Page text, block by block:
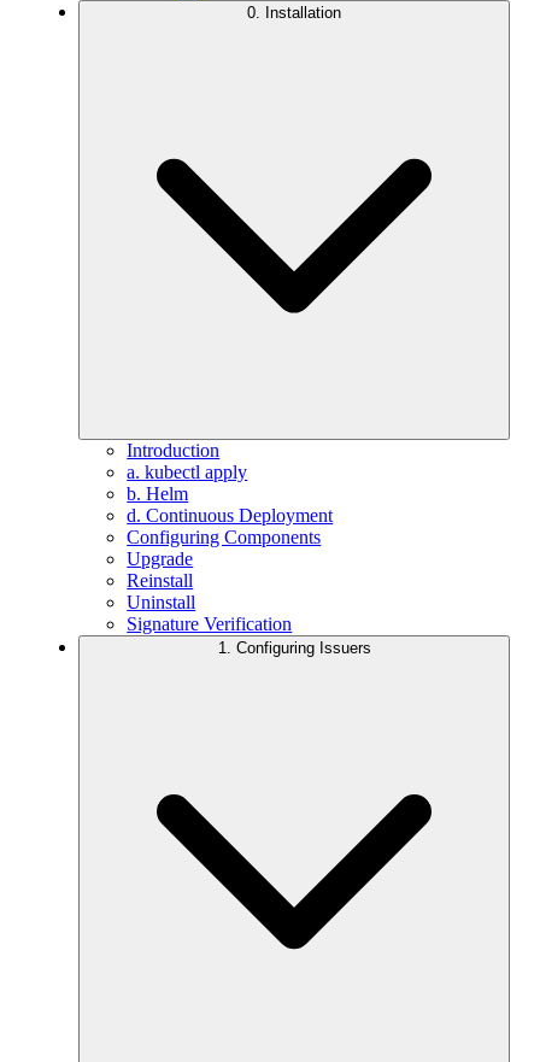
0. Installation
Introduction
a. kubectl apply
b. Helm
d. Continuous Deployment
Configuring Components
Upgrade
Reinstall
Uninstall
Signature Verification
1. Configuring Issuers